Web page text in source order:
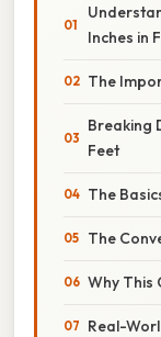
Inches in
The
Breaking
Feet
The
The
Why This
Real-